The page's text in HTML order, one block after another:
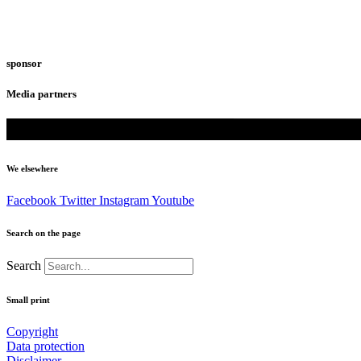
sponsor
Media partners
We elsewhere
Facebook Twitter InstagramYoutube
Search on the page
Search
Small print
Copyright
Data protection